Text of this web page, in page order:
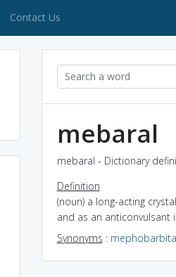
Contact Us
mebaral
mebaral - Dictionary
Definition
(noun) a long-acting
and as an
Synonyms :